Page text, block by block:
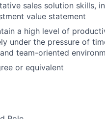
sales solution skills,
value statement
a high level of
under the pressure of
team-oriented
or equivalent